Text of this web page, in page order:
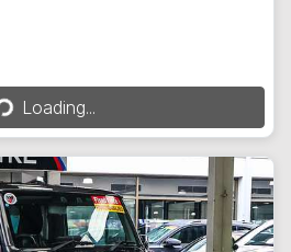
Loading...
Loading...